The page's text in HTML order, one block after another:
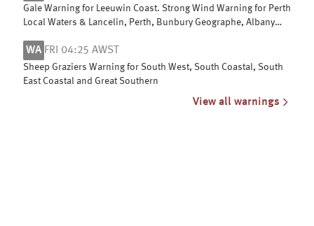
Gale Warning for Leeuwin Coast. Strong Wind Warning for Perth
Local Waters & Lancelin, Perth, Bunbury Geographe, Albany
WA FRI 04:25 AWST
Sheep Graziers Warning for South West, South Coastal, South
East Coastal and Great Southern
View all warnings